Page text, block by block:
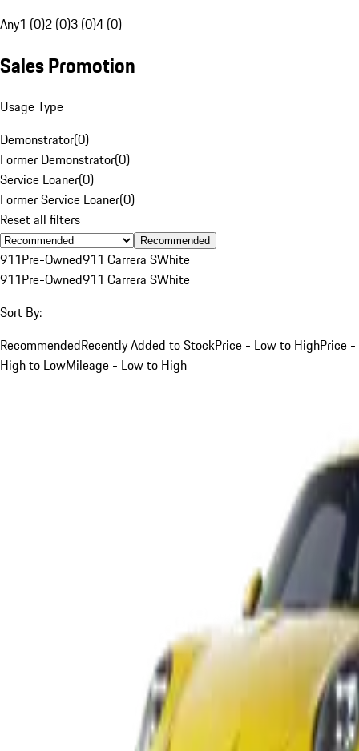
Any1 (0)2 (0)3 (0)4 (0)
Sales Promotion
Usage Type
Demonstrator(0)
Former Demonstrator(0)
Service Loaner(0)
Former Service Loaner(0)
Reset all filters
Recommended
911Pre-Owned911 Carrera SWhite
911Pre-Owned911 Carrera SWhite
Sort By:
RecommendedRecently Added to StockPrice - Low to HighPrice -
High to LowMileage - Low to High